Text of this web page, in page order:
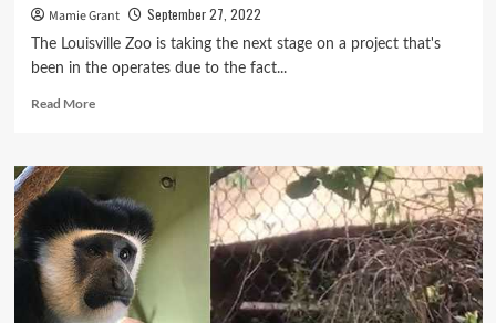
Mamie Grant September 27, 2022
The Louisville Zoo is taking the next stage on a project that's
been in the operates due to the fact...
Read MoreRead
New
Zoo
‘safari’
exhibit
one
particular
stage